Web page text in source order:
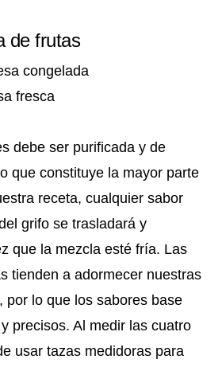
de frutas
congelada
fresca
debe ser purificada y de
que constituye la mayor parte
receta, cualquier sabor
grifo se trasladará y
que la mezcla esté fría. Las
tienden a adormecer nuestras
por lo que los sabores base
precisos. Al medir las cuatro
usar tazas medidoras para